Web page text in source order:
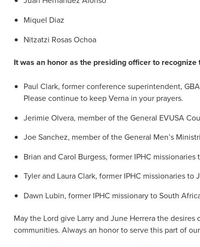
Miquel Diaz
Nitzatzi Rosas Ochoa
It was an honor as the presiding officer to
Paul Clark, former conference superintendent,
Please continue to keep Verna in your prayers.
Jerimie Olvera, member of the General EVUSA
Joe Sanchez, member of the General Men’s
Brian and Carol Burgess, former IPHC
Tyler and Laura Clark, former IPHC missionaries to
Dawn Lubin, former IPHC missionary to South
May the Lord give Larry and June Herrera the
communities. Always an honor to serve this part of